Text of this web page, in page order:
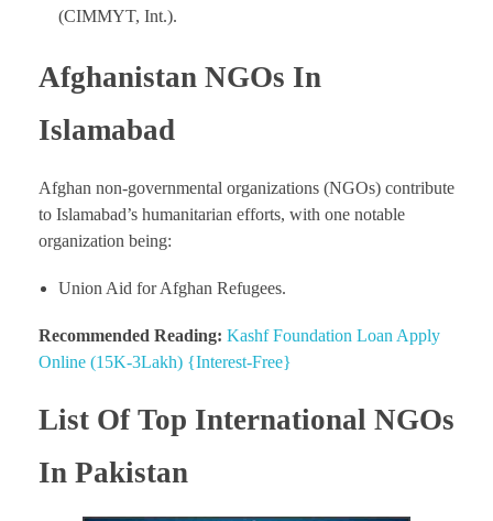
(CIMMYT, Int.).
Afghanistan NGOs In
Islamabad
Afghan non-governmental organizations (NGOs) contribute
to Islamabad’s humanitarian efforts, with one notable
organization being:
Union Aid for Afghan Refugees.
Recommended Reading: Kashf Foundation Loan Apply
Online (15K-3Lakh) {Interest-Free}
List Of Top International NGOs
In Pakistan